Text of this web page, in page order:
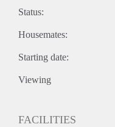
Status:
Housemates:
Starting date:
Viewing
FACILITIES